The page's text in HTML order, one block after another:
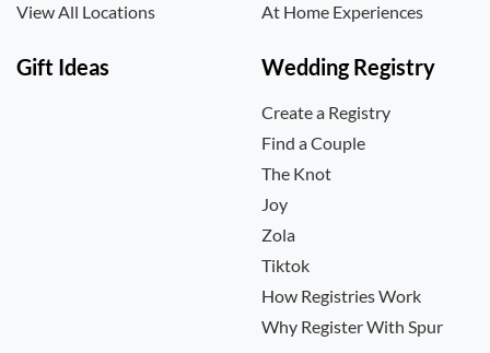
View All Locations At Home Experiences
Gift Ideas Wedding Registry
Create a Registry
Find a Couple
The Knot
Joy
Zola
Tiktok
How Registries Work
Why Register With Spur